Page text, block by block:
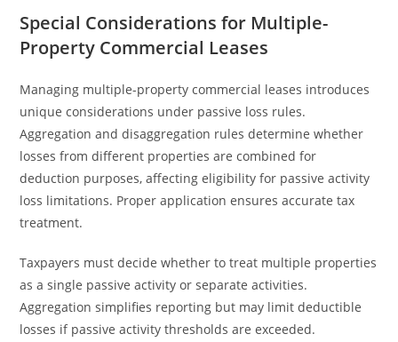
Special Considerations for Multiple-
Property Commercial Leases
Managing multiple-property commercial leases introduces
unique considerations under passive loss rules.
Aggregation and disaggregation rules determine whether
losses from different properties are combined for
deduction purposes, affecting eligibility for passive activity
loss limitations. Proper application ensures accurate tax
treatment.
Taxpayers must decide whether to treat multiple properties
as a single passive activity or separate activities.
Aggregation simplifies reporting but may limit deductible
losses if passive activity thresholds are exceeded.